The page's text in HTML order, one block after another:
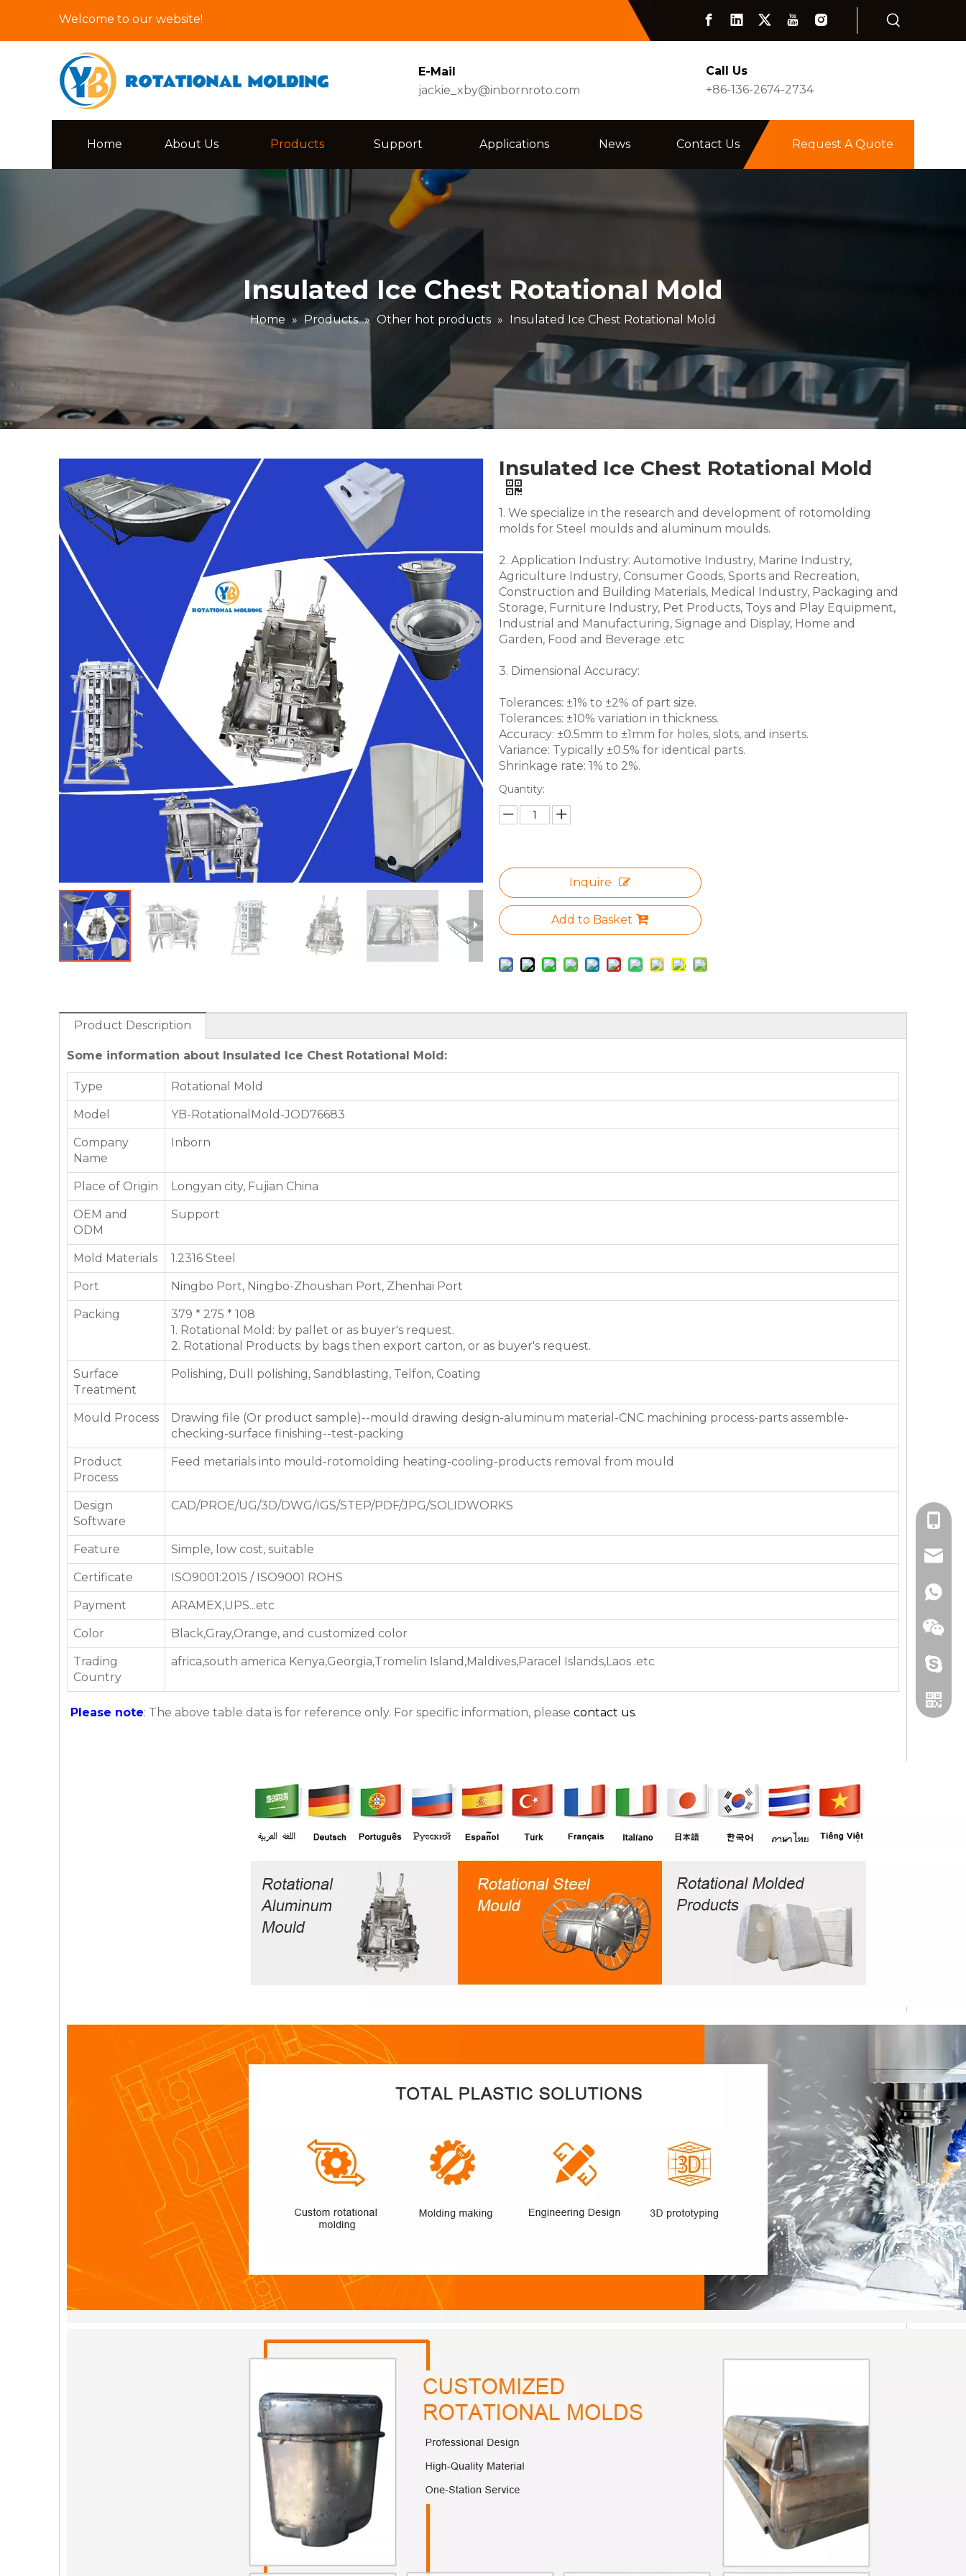
Welcome to our website!
E-Mail
jackie_xby@inbornroto.com
Call Us
+86-136-2674-2734
Home About Us Products Support Applications News Contact Us Request A Quote
Insulated Ice Chest Rotational Mold
Home » Products » Other hot products » Insulated Ice Chest Rotational Mold
Insulated Ice Chest Rotational Mold
1. We specialize in the research and development of rotomolding
molds for Steel moulds and aluminum moulds.
2. Application Industry: Automotive Industry, Marine Industry,
Agriculture Industry, Consumer Goods, Sports and Recreation,
Construction and Building Materials, Medical Industry, Packaging and
Storage, Furniture Industry, Pet Products, Toys and Play Equipment,
Industrial and Manufacturing, Signage and Display, Home and
Garden, Food and Beverage .etc
3. Dimensional Accuracy:
Tolerances: ±1% to ±2% of part size.
Tolerances: ±10% variation in thickness.
Accuracy: ±0.5mm to ±1mm for holes, slots, and inserts.
Variance: Typically ±0.5% for identical parts.
Shrinkage rate: 1% to 2%.
Quantity:
Inquire
Add to Basket
Product Description
Some information about Insulated Ice Chest Rotational Mold:
Type Rotational Mold
Model YB-RotationalMold-JOD76683
Company
Name
Inborn
Place of Origin Longyan city, Fujian China
OEM and
ODM
Support
Mold Materials 1.2316 Steel
Port Ningbo Port, Ningbo-Zhoushan Port, Zhenhai Port
Packing
379 * 275 * 108
1. Rotational Mold: by pallet or as buyer's request.
2. Rotational Products: by bags then export carton, or as buyer's request.
Surface
Treatment
Polishing, Dull polishing, Sandblasting, Telfon, Coating
Mould Process
Drawing file (Or product sample)--mould drawing design-aluminum material-CNC machining process-parts assemble-
checking-surface finishing--test-packing
Product
Process
Feed metarials into mould-rotomolding heating-cooling-products removal from mould
Design
Software
CAD/PROE/UG/3D/DWG/IGS/STEP/PDF/JPG/SOLIDWORKS
Feature Simple, low cost, suitable
Certificate ISO9001:2015 / ISO9001 ROHS
Payment ARAMEX,UPS...etc
Color Black,Gray,Orange, and customized color
Trading
Country
africa,south america Kenya,Georgia,Tromelin Island,Maldives,Paracel Islands,Laos .etc
Please note: The above table data is for reference only. For specific information, please contact us.
+86-
+86-
+86